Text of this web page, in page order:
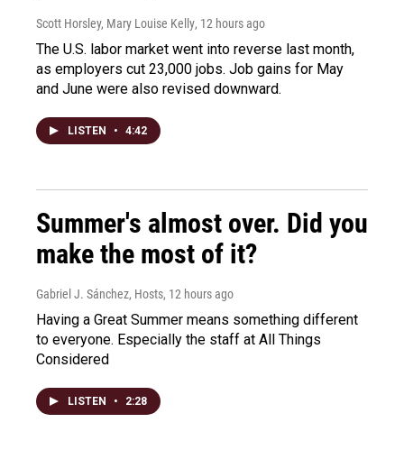
Scott Horsley, Mary Louise Kelly, 12 hours ago
The U.S. labor market went into reverse last month,
as employers cut 23,000 jobs. Job gains for May
and June were also revised downward.
LISTEN • 4:42
Summer's almost over. Did you
make the most of it?
Gabriel J. Sánchez, Hosts, 12 hours ago
Having a Great Summer means something different
to everyone. Especially the staff at All Things
Considered
LISTEN • 2:28